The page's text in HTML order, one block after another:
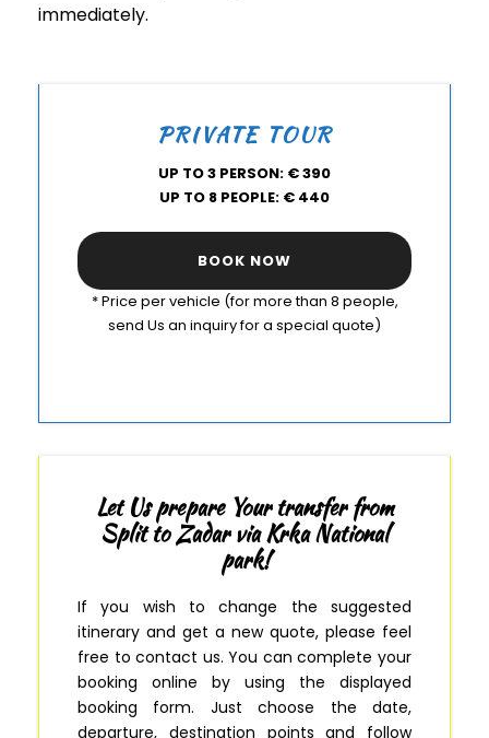
immediately.
PRIVATE TOUR
UP TO 3 PERSON: € 390
UP TO 8 PEOPLE: € 440
BOOK NOW
* Price per vehicle (for more than 8 people,
send Us an inquiry for a special quote)
Let Us prepare Your transfer from
Split to Zadar via Krka National
park!
If you wish to change the suggested
itinerary and get a new quote, please feel
free to contact us.You can complete your
booking online by using the displayed
booking form. Just choose the date,
departure, destination points and follow